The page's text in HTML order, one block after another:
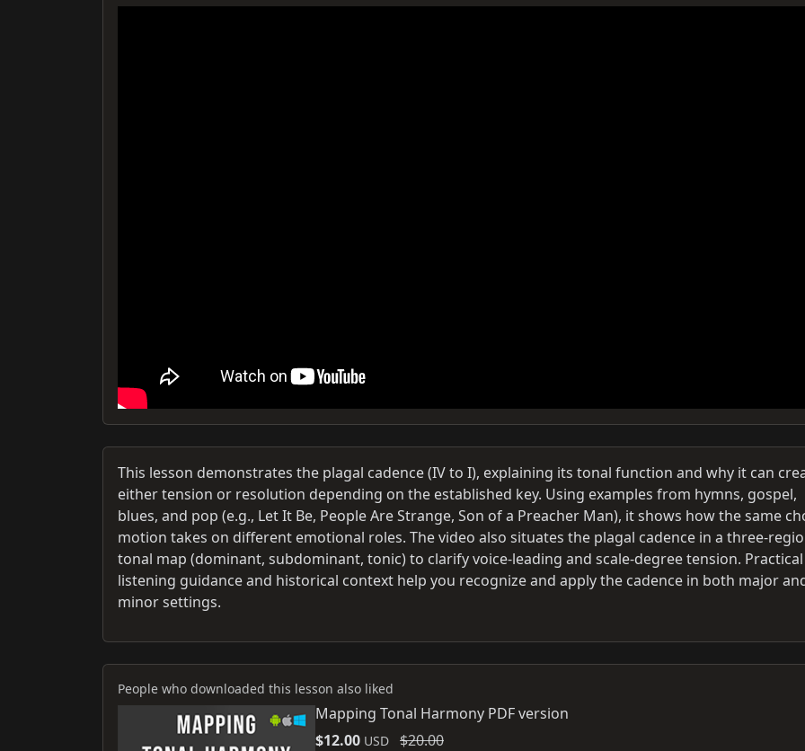
This lesson demonstrates the plagal cadence (IV to I), explaining its tonal function and why it can
either tension or resolution depending on the established key. Using examples from hymns, gospel,
blues, and pop (e.g., Let It Be, People Are Strange, Son of a Preacher Man), it shows how the same
motion takes on different emotional roles. The video also situates the plagal cadence in a three-
tonal map (dominant, subdominant, tonic) to clarify voice-leading and scale-degree tension. Practical
listening guidance and historical context help you recognize and apply the cadence in both major
minor settings.
People who downloaded this lesson also liked
Mapping Tonal Harmony PDF version
$12.00 USD $20.00